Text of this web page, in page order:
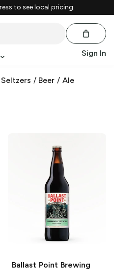
to see local pricing.
Sign In
/ Beer /Ale
Ballast Point Brewing